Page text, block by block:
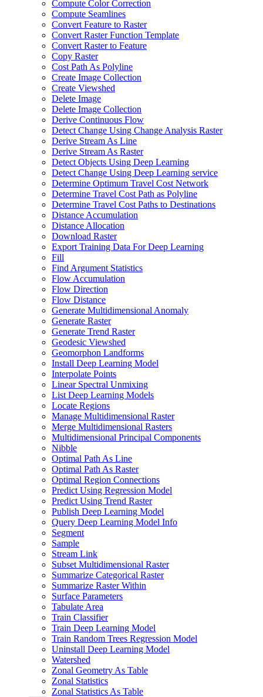
Compute Color Correction
Compute Seamlines
Convert Feature to Raster
Convert Raster Function Template
Convert Raster to Feature
Copy Raster
Cost Path As Polyline
Create Image Collection
Create Viewshed
Delete Image
Delete Image Collection
Derive Continuous Flow
Detect Change Using Change Analysis Raster
Derive Stream As Line
Derive Stream As Raster
Detect Objects Using Deep Learning
Detect Change Using Deep Learning service
Determine Optimum Travel Cost Network
Determine Travel Cost Path as Polyline
Determine Travel Cost Paths to Destinations
Distance Accumulation
Distance Allocation
Download Raster
Export Training Data For Deep Learning
Fill
Find Argument Statistics
Flow Accumulation
Flow Direction
Flow Distance
Generate Multidimensional Anomaly
Generate Raster
Generate Trend Raster
Geodesic Viewshed
Geomorphon Landforms
Install Deep Learning Model
Interpolate Points
Linear Spectral Unmixing
List Deep Learning Models
Locate Regions
Manage Multidimensional Raster
Merge Multidimensional Rasters
Multidimensional Principal Components
Nibble
Optimal Path As Line
Optimal Path As Raster
Optimal Region Connections
Predict Using Regression Model
Predict Using Trend Raster
Publish Deep Learning Model
Query Deep Learning Model Info
Segment
Sample
Stream Link
Subset Multidimensional Raster
Summarize Categorical Raster
Summarize Raster Within
Surface Parameters
Tabulate Area
Train Classifier
Train Deep Learning Model
Train Random Trees Regression Model
Uninstall Deep Learning Model
Watershed
Zonal Geometry As Table
Zonal Statistics
Zonal Statistics As Table